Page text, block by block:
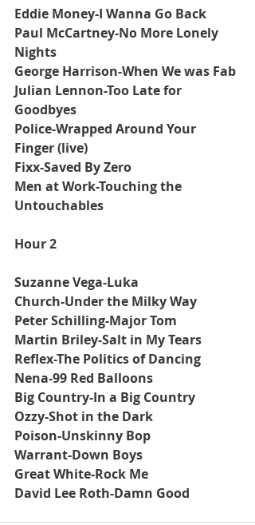
Eddie Money-I Wanna Go Back
Paul McCartney-No More Lonely
Nights
George Harrison-When We was Fab
Julian Lennon-Too Late for
Goodbyes
Police-Wrapped Around Your
Finger (live)
Fixx-Saved By Zero
Men at Work-Touching the
Untouchables
Hour 2
Suzanne Vega-Luka
Church-Under the Milky Way
Peter Schilling-Major Tom
Martin Briley-Salt in My Tears
Reflex-The Politics of Dancing
Nena-99 Red Balloons
Big Country-In a Big Country
Ozzy-Shot in the Dark
Poison-Unskinny Bop
Warrant-Down Boys
Great White-Rock Me
David Lee Roth-Damn Good